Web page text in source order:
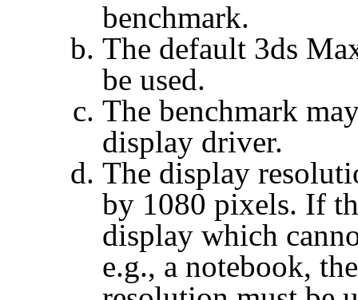
benchmark.
The default 3ds
be used.
The benchmark
display driver.
The display
by 1080 pixels. If
display which
e.g., a notebook,